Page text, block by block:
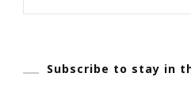
Subscribe to stay in